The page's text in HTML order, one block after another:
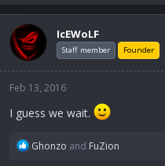
a
c
t
i
o
s
IcEWoLF
Staff member Founder
Feb 13, 2016
I guess we wait.
R
Ghonzo and FuZion